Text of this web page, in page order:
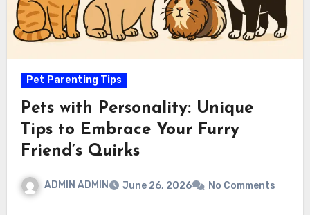
Pet Parenting Tips
Pets with Personality: Unique
Tips to Embrace Your Furry
Friend’s Quirks
ADMIN ADMIN June 26, 2026 No Comments